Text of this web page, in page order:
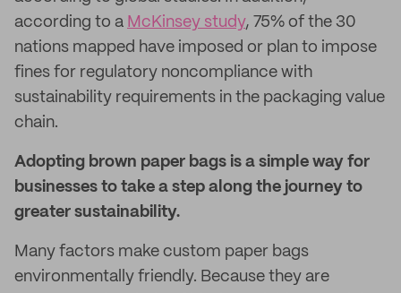
according to a McKinsey study, 75% of the 30
nations mapped have imposed or plan to impose
fines for regulatory noncompliance with
sustainability requirements in the packaging value
chain.
Adopting brown paper bags is a simple way for
businesses to take a step along the journey to
greater sustainability.
Many factors make custom paper bags
environmentally friendly. Because they are